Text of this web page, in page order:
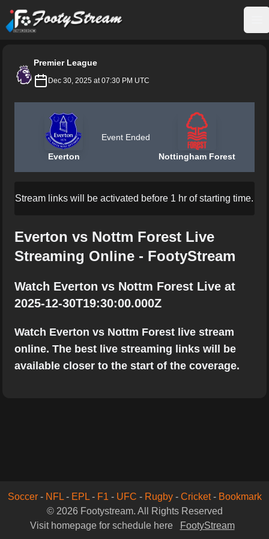
FootyStream
Premier League
Dec 30, 2025 at 07:30 PM UTC
Everton
Event Ended
Nottingham Forest
Stream links will be activated before 1 hr of starting time.
Everton vs Nottm Forest Live
Streaming Online - FootyStream
Watch Everton vs Nottm Forest Live at
2025-12-30T19:30:00.000Z
Watch Everton vs Nottm Forest live stream
online. The best live streaming links will be
available closer to the start of the coverage.
Soccer- NFL- EPL- F1 - UFC - Rugby- Cricket- Bookmark
© 2026 Footystream. All Rights Reserved
Visit homepage for schedule here
FootyStream